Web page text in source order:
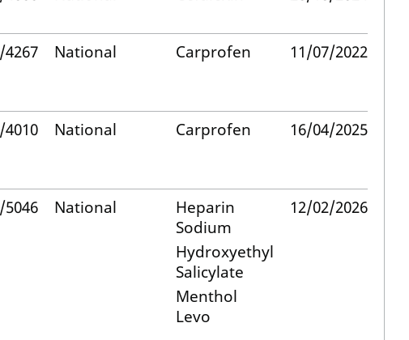
4267 National Carprofen 11/07/2022
4010 National Carprofen 16/04/2025
5046 National
Heparin
Sodium
Hydroxyethyl
Salicylate
Menthol
Levo
12/02/2026